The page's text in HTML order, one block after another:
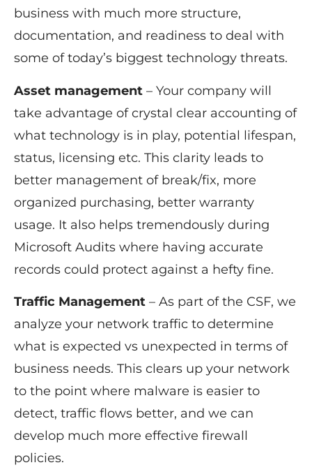
business with much more structure,
documentation, and readiness to deal with
some of today’s biggest technology threats.
Asset management – Your company will
take advantage of crystal clear accounting of
what technology is in play, potential lifespan,
status, licensing etc. This clarity leads to
better management of break/fix, more
organized purchasing, better warranty
usage. It also helps tremendously during
Microsoft Audits where having accurate
records could protect against a hefty fine.
Traffic Management – As part of the CSF, we
analyze your network traffic to determine
what is expected vs unexpected in terms of
business needs. This clears up your network
to the point where malware is easier to
detect, traffic flows better, and we can
develop much more effective firewall
policies.